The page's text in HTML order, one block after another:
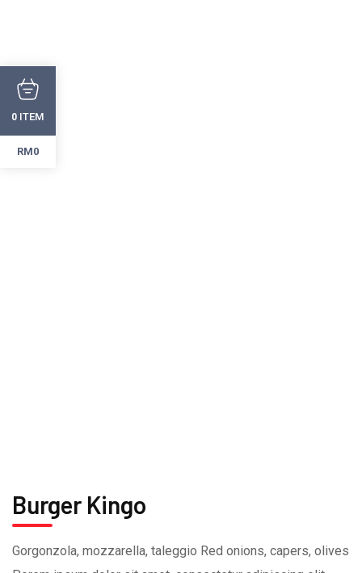
Burger Kingo
Gorgonzola, mozzarella, taleggio Red onions, capers, olives
0 ITEM
RM0